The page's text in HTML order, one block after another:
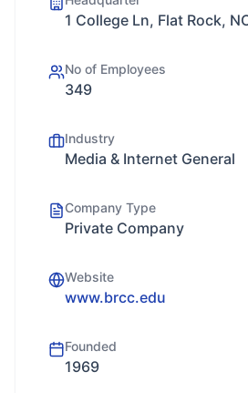
1 College Ln, Flat Rock,
No of Employees
349
Industry
Media & Internet General
Company Type
Private Company
Website
www.brcc.edu
Founded
1969